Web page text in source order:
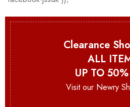
Clearance
ALL
UP TO
Visit our Newry